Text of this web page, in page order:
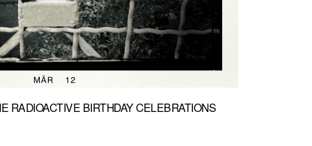
RADIOACTIVE BIRTHDAY CELEBRATIONS